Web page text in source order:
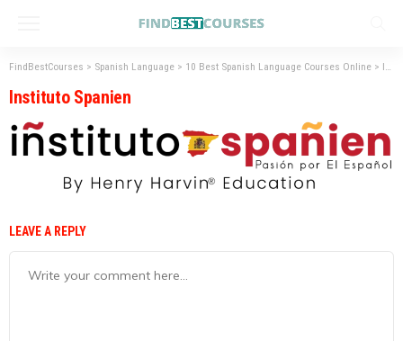
FindBestCourses > Spanish Language > 10 Best Spanish Language Courses Online > Instituto Spanien
Instituto Spanien
LEAVE A REPLY